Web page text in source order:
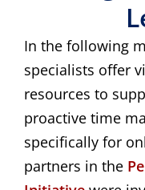
In the following
specialists offer
resources to
proactive time
specifically for
partners in the